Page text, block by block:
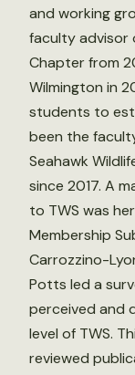
and working
faculty advisor
Chapter from
Wilmington in
students to
been the
Seahawk
since 2017. A
to TWS was
Membership
Carrozzino-
Potts led a
perceived and
level of TWS.
reviewed